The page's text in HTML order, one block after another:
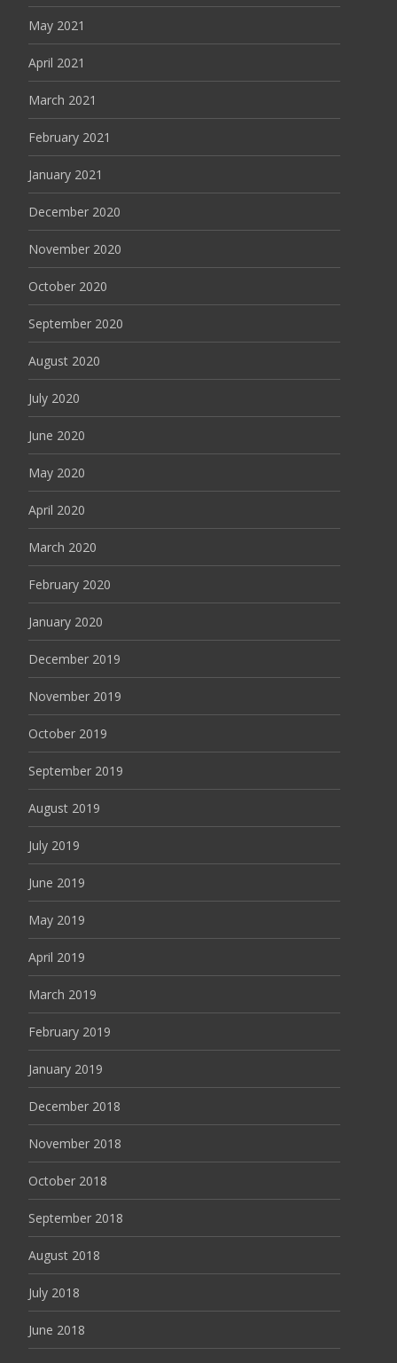
May 2021
April 2021
March 2021
February 2021
January 2021
December 2020
November 2020
October 2020
September 2020
August 2020
July 2020
June 2020
May 2020
April 2020
March 2020
February 2020
January 2020
December 2019
November 2019
October 2019
September 2019
August 2019
July 2019
June 2019
May 2019
April 2019
March 2019
February 2019
January 2019
December 2018
November 2018
October 2018
September 2018
August 2018
July 2018
June 2018